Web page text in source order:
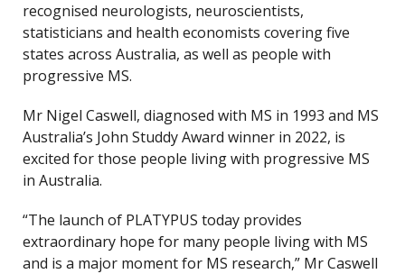
recognised neurologists, neuroscientists,
statisticians and health economists covering five
states across Australia, as well as people with
progressive MS.
Mr Nigel Caswell, diagnosed with MS in 1993 and MS
Australia’s John Studdy Award winner in 2022, is
excited for those people living with progressive MS
in Australia.
“The launch of PLATYPUS today provides
extraordinary hope for many people living with MS
and is a major moment for MS research,” Mr Caswell